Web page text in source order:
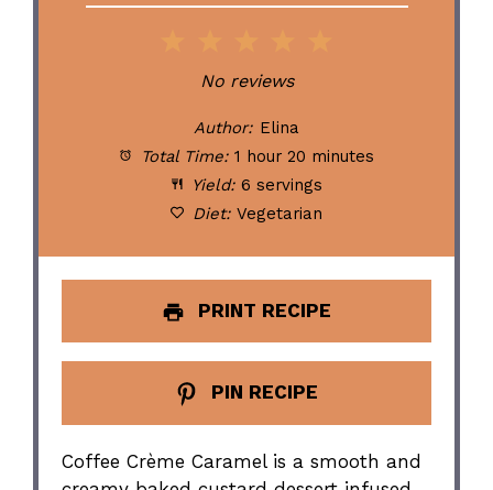
Stars
Stars
Stars
Star
No reviews
Author: Elina
Total Time: 1 hour 20 minutes
Yield: 6 servings
Diet: Vegetarian
PRINT RECIPE
PIN RECIPE
Coffee Crème Caramel is a smooth and